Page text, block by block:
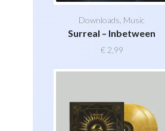
Downloads Music
Surreal – Inbetween
€2,99